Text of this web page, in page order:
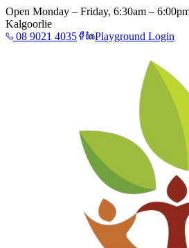
Open Monday – Friday, 6:30am –
Kalgoorlie
08 9021 4035
Playground Login